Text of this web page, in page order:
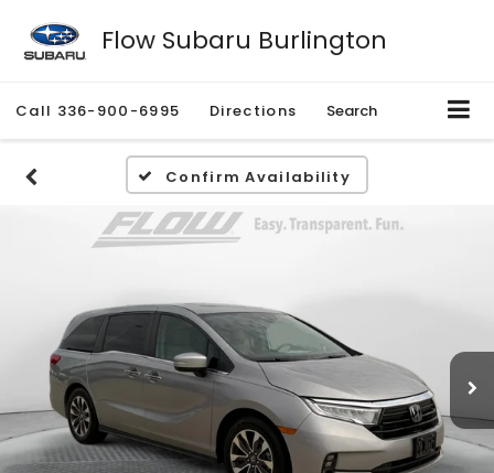
Flow Subaru Burlington
Call 336-900-6995 Directions Search
Confirm Availability